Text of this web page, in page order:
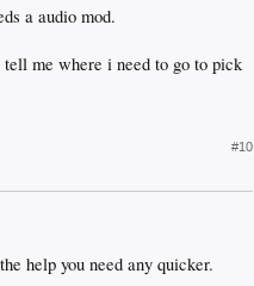
a audio mod.
tell me where i need to go to pick
#10
help you need any quicker.